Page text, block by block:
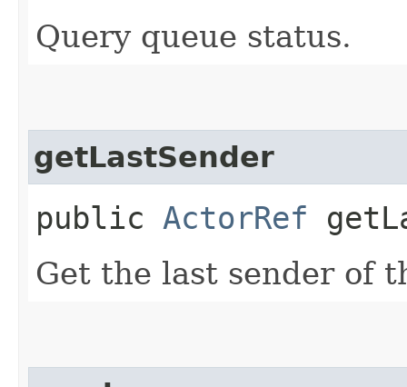
Query queue status.
getLastSender
public ActorRef
Get the last sender of